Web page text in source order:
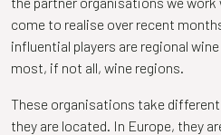
come to realise over recent
influential players are regional
most, if not all, wine regions.
These organisations take
they are located. In Europe, they